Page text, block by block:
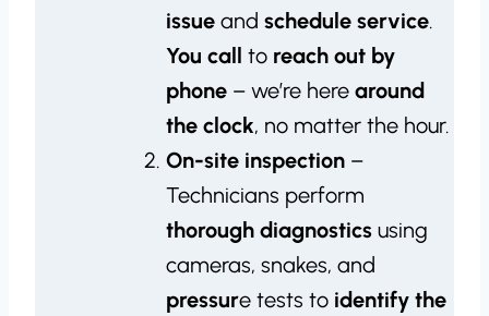
issue and schedule service.
You call to reach out by
phone – we’re here around
the clock, no matter the hour.
On-site inspection –
Technicians perform
thorough diagnostics using
cameras, snakes, and
pressure tests to identify the